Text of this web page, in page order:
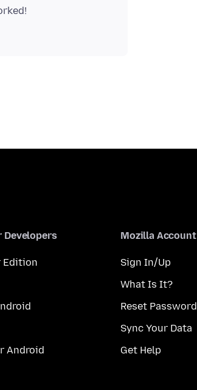
Developers
Edition
Android
Mozilla Account
Sign In/Up
What Is It?
Reset Password
Sync Your Data
Get Help